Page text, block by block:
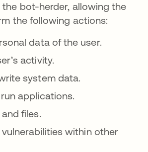
bot-herder, allowing the
the following actions:
data of the user.
activity.
system data.
applications.
files.
vulnerabilities within other